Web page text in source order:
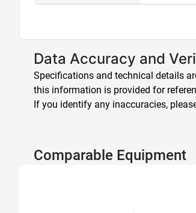
Data Accuracy and
Specifications and technical details
this information is provided for
If you identify any inaccuracies,
Comparable Equipment